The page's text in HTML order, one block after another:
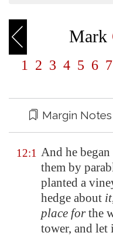
Mark
1 2 3 4 5 6 7
Margin
12:1 And he
them by
planted a
hedge about it
place forthe
tower, and let